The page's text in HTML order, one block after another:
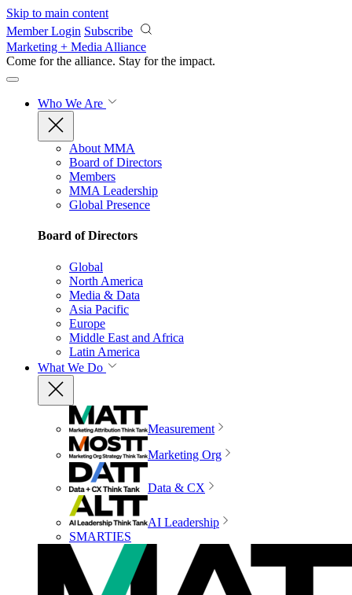
Skip to main content
Member Login Subscribe
Marketing + Media Alliance
Come for the alliance. Stay for the impact.
Who We Are
About MMA
Board of Directors
Members
MMA Leadership
Global Presence
Board of Directors
Global
North America
Media & Data
Asia Pacific
Europe
Middle East and Africa
Latin America
What We Do
Measurement
Marketing Org
Data & CX
AI Leadership
SMARTIES